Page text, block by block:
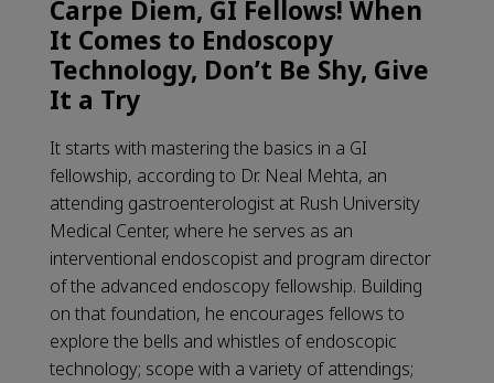
Carpe Diem, GI Fellows! When
It Comes to Endoscopy
Technology, Don’t Be Shy, Give
It a Try
It starts with mastering the basics in a GI
fellowship, according to Dr. Neal Mehta, an
attending gastroenterologist at Rush University
Medical Center, where he serves as an
interventional endoscopist and program director
of the advanced endoscopy fellowship. Building
on that foundation, he encourages fellows to
explore the bells and whistles of endoscopic
technology; scope with a variety of attendings;